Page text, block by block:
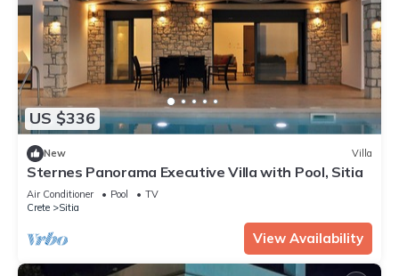
US $336
New Villa
Sternes Panorama Executive Villa with Pool, Sitia
Air Conditioner Pool
TV
Crete
Sitia
View Availability